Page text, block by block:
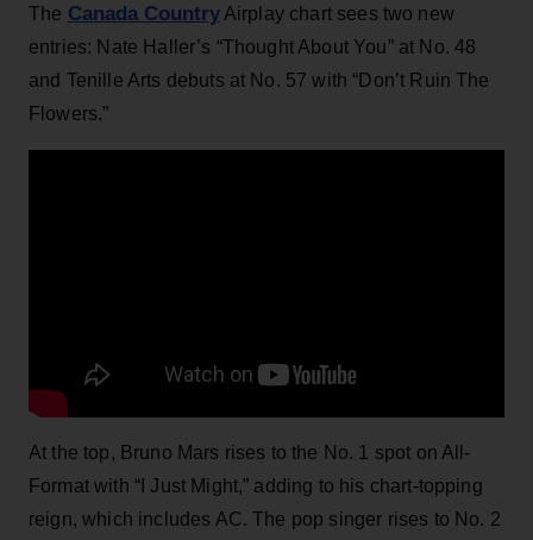
The Canada CountryAirplay chart sees two new
entries: Nate Haller’s “Thought About You” at No. 48
and Tenille Arts debuts at No. 57 with “Don’t Ruin The
Flowers.”
At the top, Bruno Mars rises to the No. 1 spot on All-
Format with “I Just Might,” adding to his chart-topping
reign, which includes AC. The pop singer rises to No. 2